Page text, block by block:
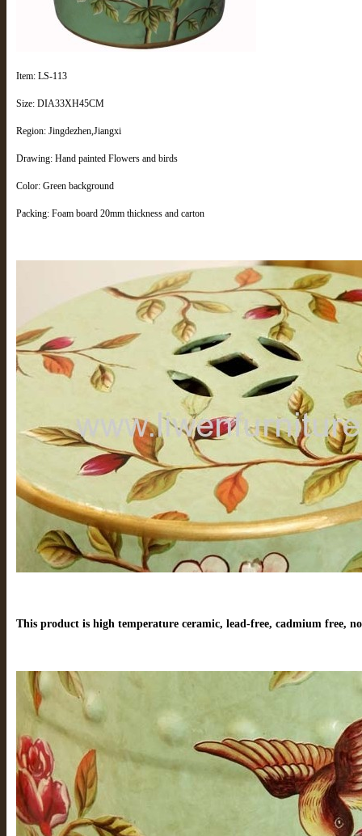
Item: LS-113
Size: DIA33XH45CM
Region: Jingdezhen,Jiangxi
Drawing: Hand painted Flowers and birds
Color: Green background
Packing: Foam board 20mm thickness and carton
This product is high temperature ceramic, lead-free, cadmium free,